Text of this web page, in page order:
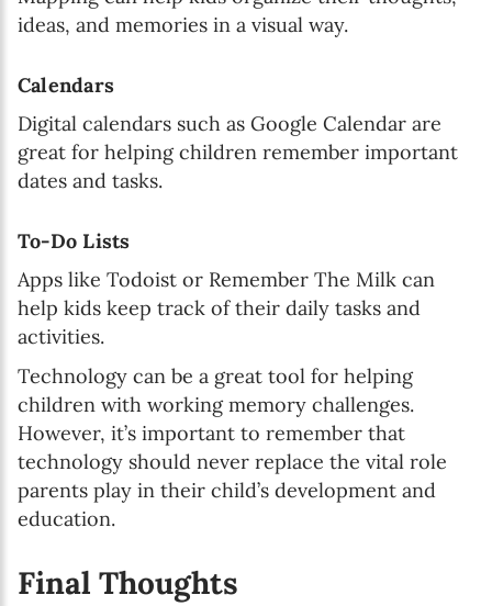
ideas, and memories in a visual way.
Calendars
Digital calendars such as Google Calendar are
great for helping children remember important
dates and tasks.
To-Do Lists
Apps like Todoist or Remember The Milk can
help kids keep track of their daily tasks and
activities.
Technology can be a great tool for helping
children with working memory challenges.
However, it’s important to remember that
technology should never replace the vital role
parents play in their child’s development and
education.
Final Thoughts